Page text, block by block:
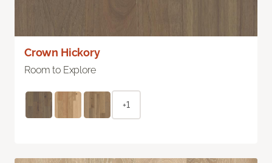
Crown Hickory
Room to Explore
+1